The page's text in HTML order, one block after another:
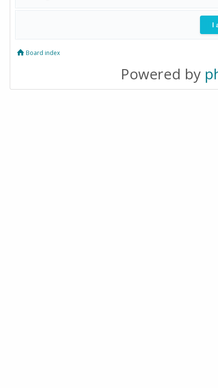
Board index
Powered by